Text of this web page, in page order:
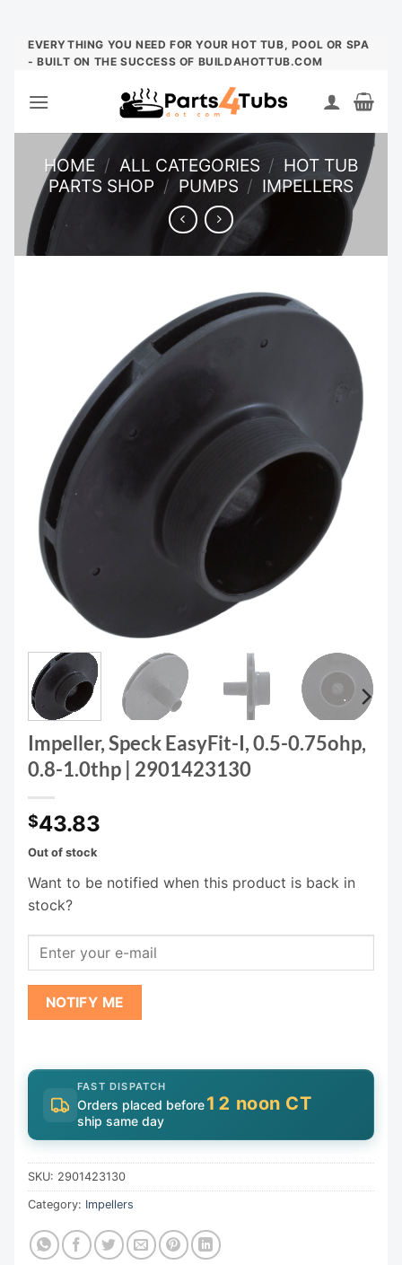
Skip
EVERYTHING YOU NEED FOR YOUR HOT TUB, POOL OR SPA
- BUILT ON THE SUCCESS OF BUILDAHOTTUB.COM
HOME / ALL CATEGORIES / HOT TUB
PARTS SHOP / PUMPS / IMPELLERS
Impeller, Speck EasyFit-I, 0.5-0.75ohp,
0.8-1.0thp | 2901423130
$43.83
Out of stock
Want to be notified when this product is back in
stock?
NOTIFY ME
FAST DISPATCH
Orders placed before12 noon CT
ship same day
SKU: 2901423130
Category: Impellers